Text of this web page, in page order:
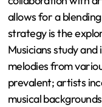
allows for a
strategy is the
Musicians study
melodies from
prevalent; artists
musical